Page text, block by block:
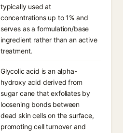
typically used at
concentrations up to 1% and
serves as a formulation/base
ingredient rather than an active
treatment.
Glycolic acid is an alpha-
hydroxy acid derived from
sugar cane that exfoliates by
loosening bonds between
dead skin cells on the surface,
promoting cell turnover and